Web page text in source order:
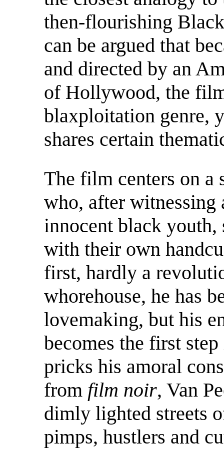
then-flourishing
can be argued that
and directed by an
of Hollywood, the
blaxploitation genre,
shares certain
The film centers on a
who, after witnessing
innocent black youth,
with their own
first, hardly a
whorehouse, he has
lovemaking, but his
becomes the first
pricks his amoral
from film noir, Van
dimly lighted streets
pimps, hustlers and